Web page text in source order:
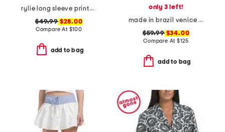
rylie long sleeve printed maxi dress
$49.99$28.00
Compare At $100
add to bag
only 3 left!
made in brazil venice flat mules
$59.99$34.00
Compare At $125
add to bag